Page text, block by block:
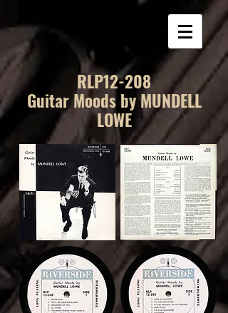
RLP12-208
Guitar Moods by MUNDELL
LOWE